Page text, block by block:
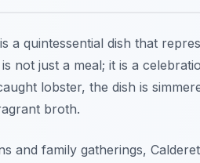
a quintessential dish that
not just a meal; it is a
lobster, the dish is
broth.
and family gatherings,